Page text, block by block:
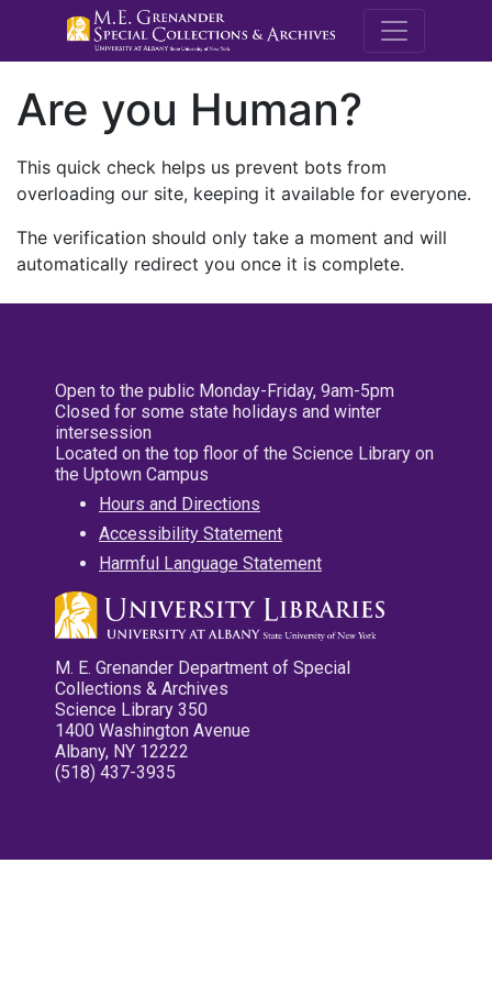
M.E.
Are you Human?
This quick check helps us prevent bots from
overloading our site, keeping it available for everyone.
The verification should only take a moment and will
automatically redirect you once it is complete.
Open to the public Monday-Friday, 9am-5pm
Closed for some state holidays and winter
intersession
Located on the top floor of the Science Library on
the Uptown Campus
Hours and Directions
Accessibility Statement
Harmful Language Statement
M. E. Grenander Department of Special
Collections & Archives
Science Library 350
1400 Washington Avenue
Albany, NY 12222
(518) 437-3935